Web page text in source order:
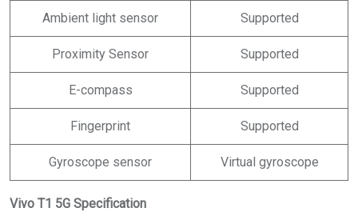
Ambient light sensor Supported
Proximity Sensor Supported
E-compass Supported
Fingerprint Supported
Gyroscope sensor Virtual gyroscope
Vivo T1 5G Specification